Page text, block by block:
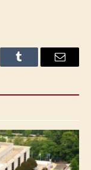
Tumblr Email